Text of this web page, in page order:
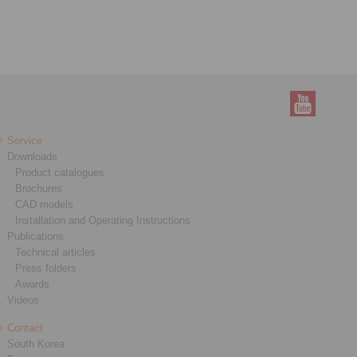
Service
Downloads
Product catalogues
Brochures
CAD models
Installation and Operating Instructions
Publications
Technical articles
Press folders
Awards
Videos
Contact
South Korea